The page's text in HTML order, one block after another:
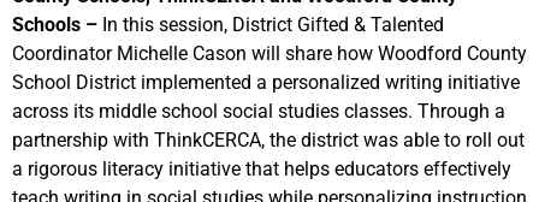
Schools – In this session, District Gifted & Talented
Coordinator Michelle Cason will share how Woodford County
School District implemented a personalized writing initiative
across its middle school social studies classes. Through a
partnership with ThinkCERCA, the district was able to roll out
a rigorous literacy initiative that helps educators effectively
teach writing in social studies while personalizing instruction